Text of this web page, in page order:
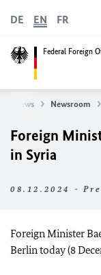
Federal Foreign
DE EN FR
News Newsroom
Foreign
in Syria
08.12.2024 -
Foreign Minister
Berlin today (8